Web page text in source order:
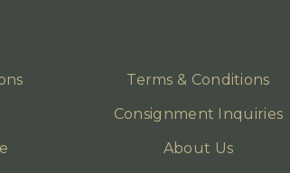
Terms & Conditions
Consignment Inquiries
About Us